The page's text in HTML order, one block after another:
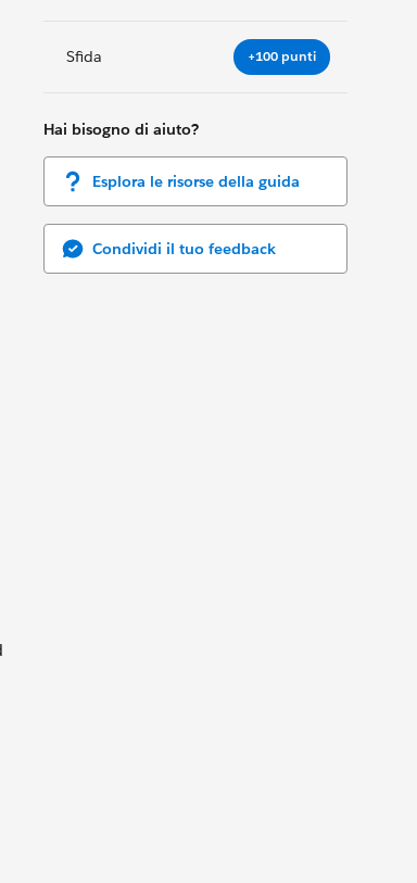
Sfida +100 punti
Hai bisogno di aiuto?
Esplora le risorse della guida
Condividi il tuo feedback